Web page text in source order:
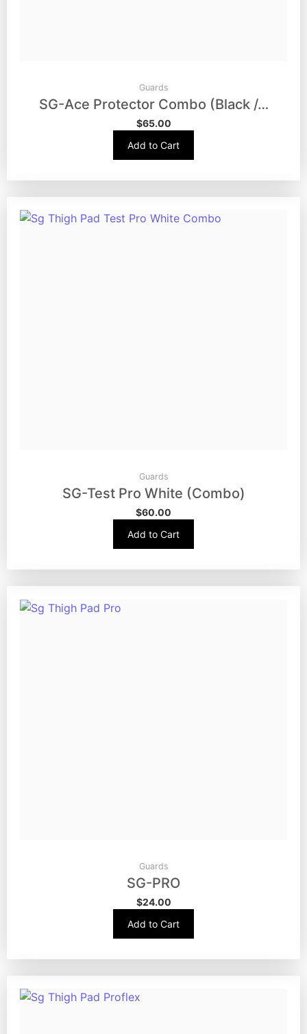
Guards
SG-Ace Protector Combo (Black /…
$65.00
Add to Cart
Guards
SG-Test Pro White (Combo)
$60.00
Add to Cart
Guards
SG-PRO
$24.00
Add to Cart